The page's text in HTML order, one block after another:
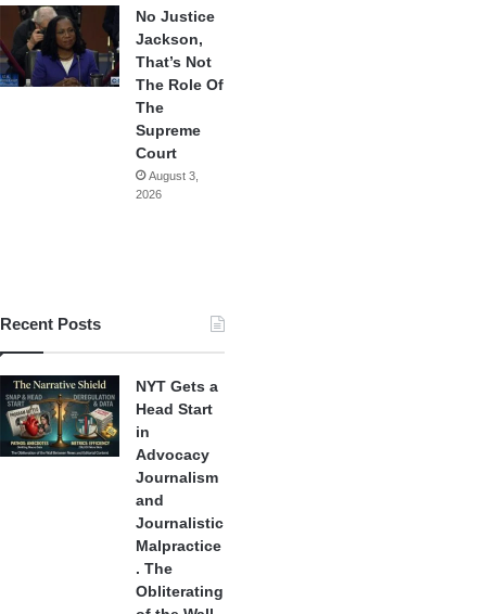
No Justice
Jackson,
That’s Not
The Role Of
The
Supreme
Court
August 3,
2026
Recent Posts
NYT Gets a
Head Start
in
Advocacy
Journalism
and
Journalistic
Malpractice
. The
Obliterating